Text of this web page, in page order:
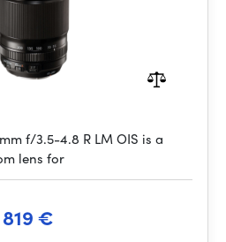
f/3.5-4.8 R LM OIS is a
lens for
819 €